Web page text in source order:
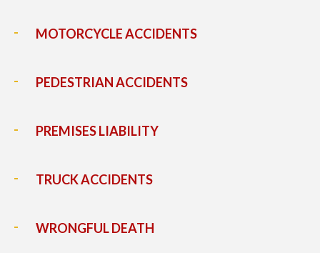
MOTORCYCLE ACCIDENTS
PEDESTRIAN ACCIDENTS
PREMISES LIABILITY
TRUCK ACCIDENTS
WRONGFUL DEATH